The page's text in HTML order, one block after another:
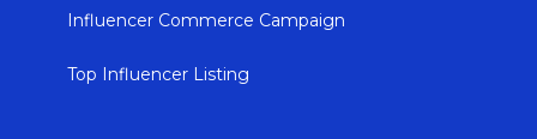
Influencer Commerce Campaign
Top Influencer Listing